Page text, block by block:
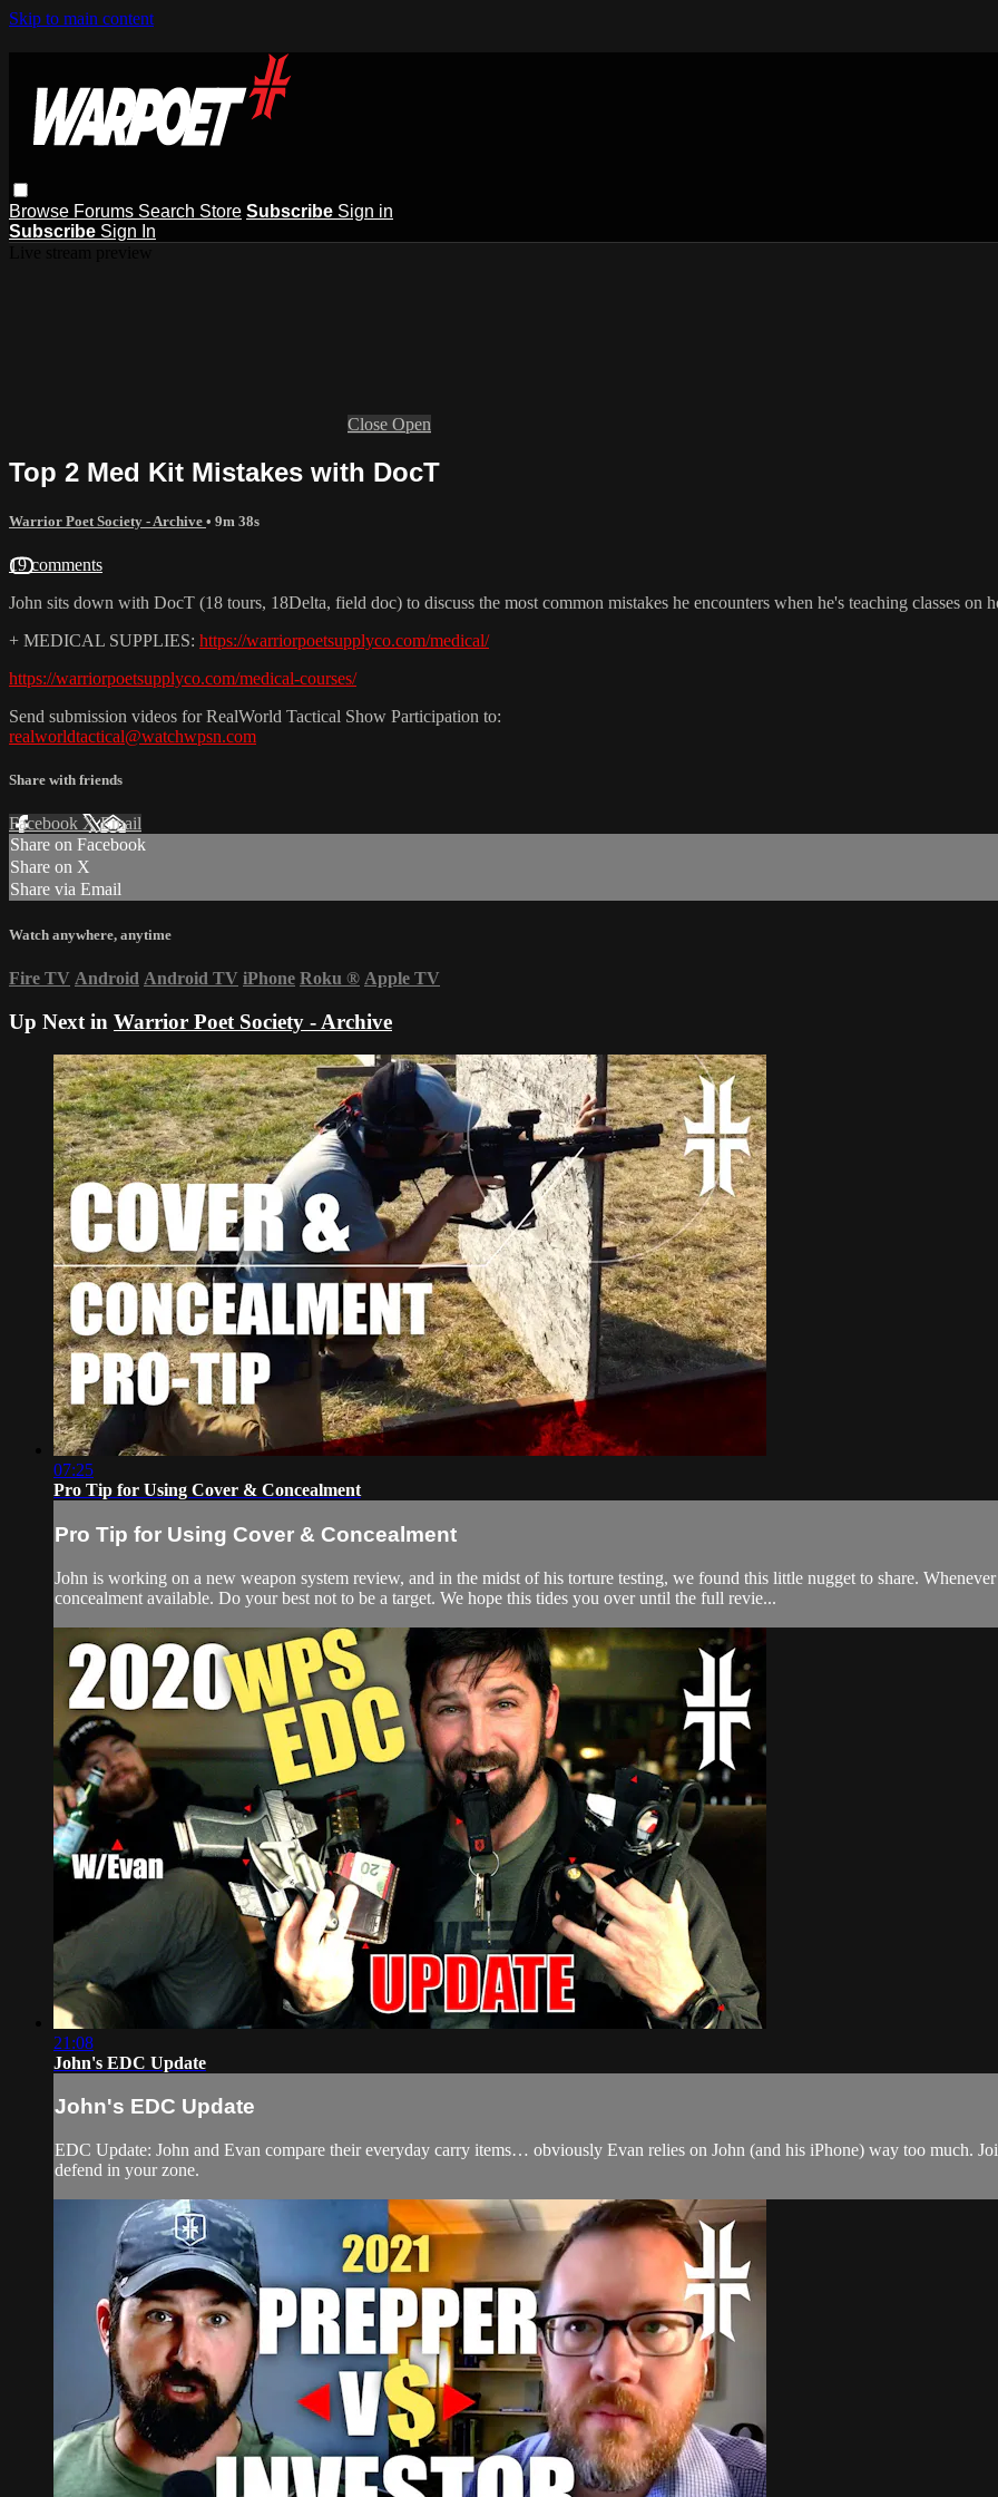
Skip to main content
Browse Forums Search Store Subscribe Sign in
Subscribe Sign In
Close Open
Top 2 Med Kit Mistakes with DocT
Warrior Poet Society - Archive • 9m 38s
19 comments
John sits down with DocT (18 tours, 18Delta, field doc) to discuss the most common mistakes he encounters when he's teaching classes on
+ MEDICAL SUPPLIES: https://warriorpoetsupplyco.com/medical/
https://warriorpoetsupplyco.com/medical-courses/
Send submission videos for RealWorld Tactical Show Participation to:
realworldtactical@watchwpsn.com
Share with friends
Facebook XEmail
Share on Facebook
Share on X
Share via Email
Watch anywhere, anytime
Fire TV Android Android TV iPhone Roku ® Apple TV
Up Next in Warrior Poet Society - Archive
07:25
Pro Tip for Using Cover & Concealment
Pro Tip for Using Cover & Concealment
John is working on a new weapon system review, and in the midst of his torture testing, we found this little nugget to share.
concealment available. Do your best not to be a target. We hope this tides you over until the full revie...
21:08
John's EDC Update
John's EDC Update
EDC Update: John and Evan compare their everyday carry items… obviously Evan relies on John (and his iPhone) way too much.
defend in your zone.